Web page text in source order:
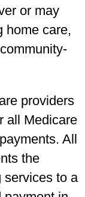
or may
home care,
providers
all Medicare
All
the
services to a